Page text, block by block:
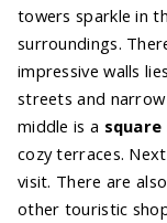
towers sparkle in
surroundings.
impressive walls
streets and narrow
middle is a square
cozy terraces.
visit. There are
other touristic